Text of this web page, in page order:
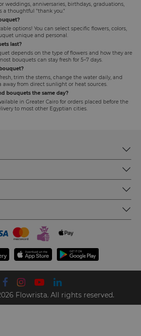
weddings, anniversaries, birthdays, graduations,
a thoughtful "thank you."
options! You can select specific flowers, colors,
unique and personal.
last?
depends on the type of flowers and how they are
bouquets can stay fresh for 5–7 days.
trim the stems, change the water daily, and
away from direct sunlight or heat sources.
bouquets the same day?
in Greater Cairo for orders placed before the
to most other Egyptian cities.
Flowrista. All rights reserved.